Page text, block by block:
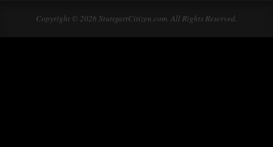
Copyright © 2026 StuttgartCitizen.com. All Rights Reserved.